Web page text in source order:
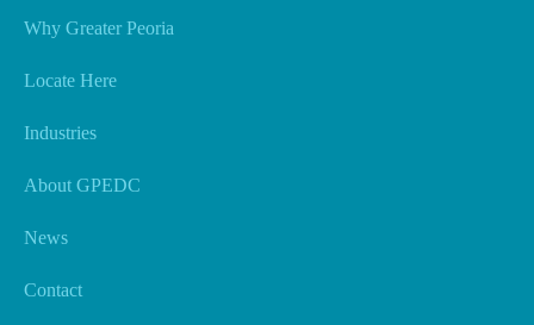
Why Greater Peoria
Locate Here
Industries
About GPEDC
News
Contact